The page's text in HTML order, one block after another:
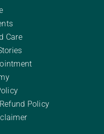
Care
Policy